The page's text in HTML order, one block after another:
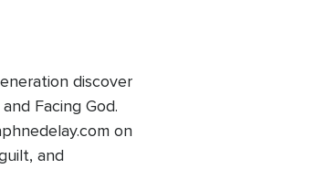
discover
Facing God.
on
and